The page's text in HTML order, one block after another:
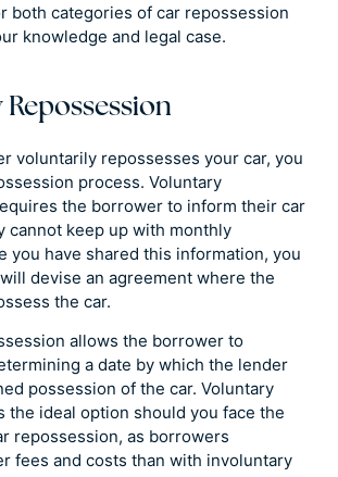
both categories of car repossession
knowledge and legal case.
voluntarily repossesses your car, you
process. Voluntary
the borrower to inform their car
cannot keep up with monthly
you have shared this information, you
devise an agreement where the
the car.
allows the borrower to
a date by which the lender
possession of the car. Voluntary
the ideal option should you face the
repossession, as borrowers
fees and costs than with involuntary